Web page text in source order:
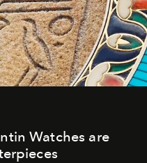
Watches are